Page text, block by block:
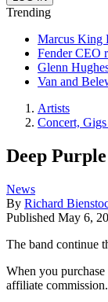
Trending
Marcus King
Fender CEO
Glenn
Van and
Artists
Concert,
Deep
News
By Richard
Published May 6,
The band continue
When you
affiliate commission.